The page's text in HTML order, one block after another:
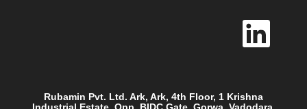
O
n
n
Rubamin Pvt. Ltd. Ark, Ark, 4th Floor, 1 Krishna